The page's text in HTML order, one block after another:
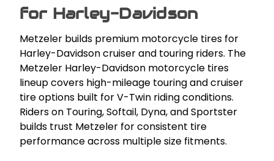
for Harley-Davidson
Metzeler builds premium motorcycle tires for
Harley-Davidson cruiser and touring riders. The
Metzeler Harley-Davidson motorcycle tires
lineup covers high-mileage touring and cruiser
tire options built for V-Twin riding conditions.
Riders on Touring, Softail, Dyna, and Sportster
builds trust Metzeler for consistent tire
performance across multiple size fitments.